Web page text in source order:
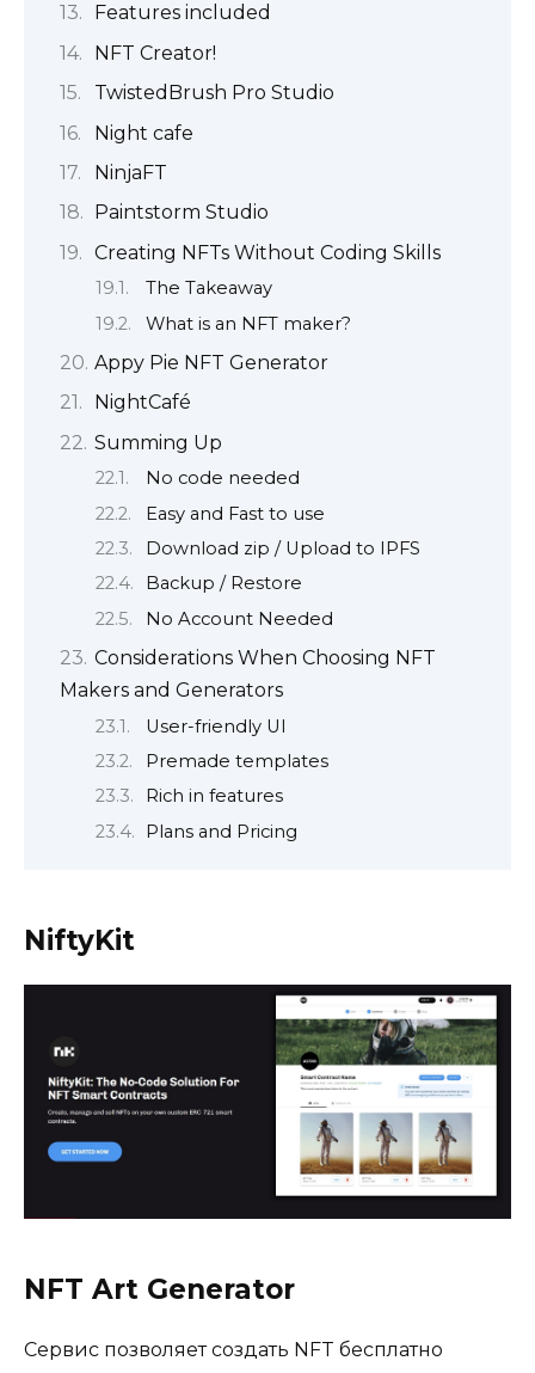
Features included
NFT Creator!
TwistedBrush Pro Studio
Night cafe
NinjaFT
Paintstorm Studio
Creating NFTs Without Coding Skills
The Takeaway
What is an NFT maker?
Appy Pie NFT Generator
NightCafé
Summing Up
No code needed
Easy and Fast to use
Download zip / Upload to IPFS
Backup / Restore
No Account Needed
Considerations When Choosing NFT
Makers and Generators
User-friendly UI
Premade templates
Rich in features
Plans and Pricing
NiftyKit
NFT Art Generator
Сервис позволяет создать NFT бесплатно